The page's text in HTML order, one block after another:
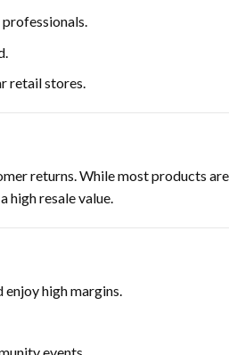
retail stores.
returns. While most products
high resale value.
high margins.